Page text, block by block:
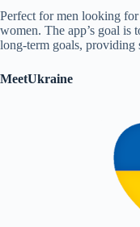
Perfect for men looking
women. The app’s goal is
long-term goals, providing
MeetUkraine